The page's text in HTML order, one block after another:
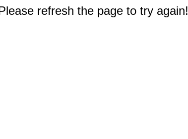
refresh the page to try again!